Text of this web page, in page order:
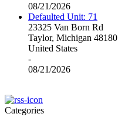
08/21/2026
Defaulted Unit: 71
23325 Van Born Rd
Taylor, Michigan 48180
United States
-
08/21/2026
Categories